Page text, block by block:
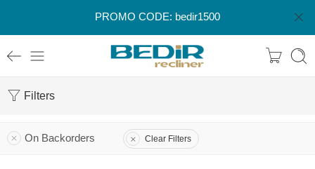
PROMO CODE: bedir1500
Filters
On Backorders Clear Filters